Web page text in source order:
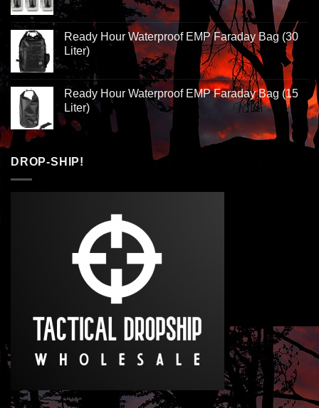
Ready Hour Waterproof EMP Faraday Bag (30
Liter)
Ready Hour Waterproof EMP Faraday Bag (15
Liter)
DROP-SHIP!